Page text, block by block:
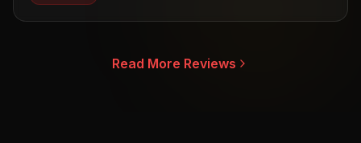
Read More Reviews